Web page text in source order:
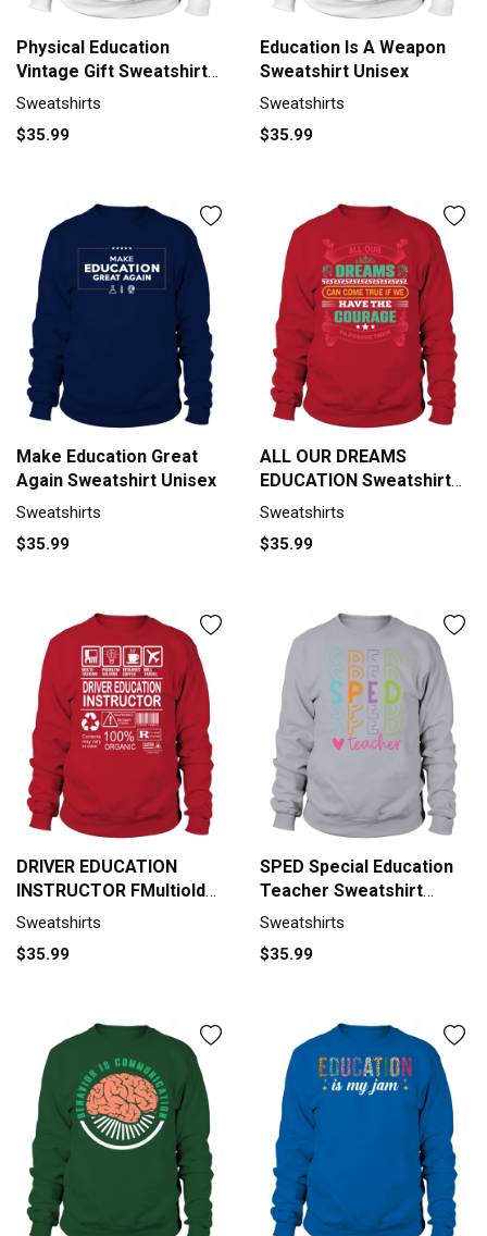
Physical Education
Vintage Gift Sweatshirt
Unisex
Sweatshirts
$35.99
Education Is A Weapon
Sweatshirt Unisex
Sweatshirts
$35.99
Make Education Great
Again Sweatshirt Unisex
Sweatshirts
$35.99
ALL OUR DREAMS
EDUCATION Sweatshirt
Unisex
Sweatshirts
$35.99
DRIVER EDUCATION
INSTRUCTOR FMultiold
Sweatshirt Unisex
Sweatshirts
$35.99
SPED Special Education
Teacher Sweatshirt
Unisex
Sweatshirts
$35.99